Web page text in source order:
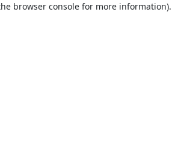
browser consolefor more information).